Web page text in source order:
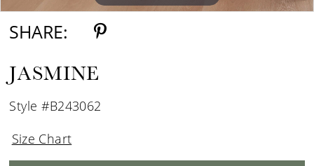
SHARE:
JASMINE
Style #B243062
Size Chart